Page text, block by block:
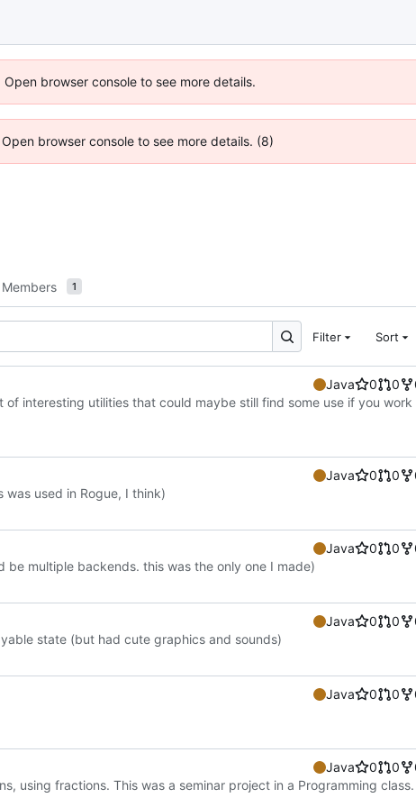
browser console to see more details.
browser console to see more details. (8)
Members 1
Filter Sort
Java 0 0
interesting utilities that could maybe still find some use if you work
Java 0 0
used in Rogue, I think)
Java 0 0
be multiple backends. this was the only one I made)
Java 0 0
state (but had cute graphics and sounds)
Java 0 0
Java 0 0
using fractions. This was a seminar project in a Programming class.